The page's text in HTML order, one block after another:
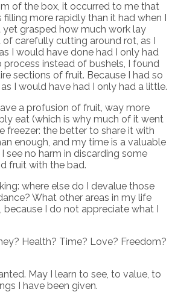
of the box, it occurred to me that
more rapidly than it had when I
yet grasped how much work lay
carefully cutting around rot, as I
I would have done had I only had
instead of bushels, I found
sections of fruit. Because I had so
I would have had I only had a little.
a profusion of fruit, way more
eat (which is why much of it went
freezer: the better to share it with
enough, and my time is a valuable
see no harm in discarding some
fruit with the bad.
where else do I devalue those
What other areas in my life
I do not appreciate what I
Health? Time? Love? Freedom?
May I learn to see, to value, to
I have been given.